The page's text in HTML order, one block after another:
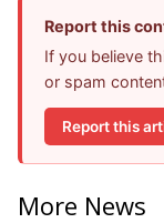
Report this
If you believe
or spam
Report this
More News